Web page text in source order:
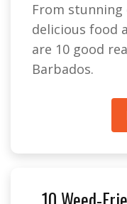
From stunning
delicious food
are 10 good
Barbados.